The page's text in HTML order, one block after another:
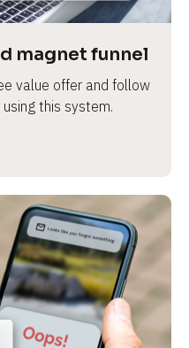
magnet funnel
value offer and follow
this system.